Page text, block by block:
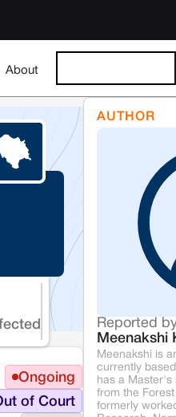
About
Ongoing
of Court
AUTHOR
Reported
Meenakshi
Meenakshi is
currently
has a Master's
from the
formerly